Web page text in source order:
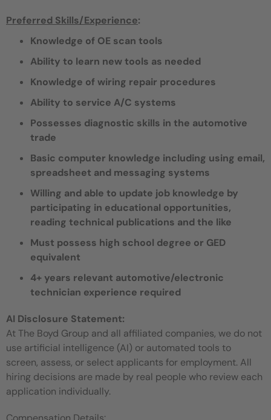
Preferred Skills/Experience:
Knowledge of OE scan tools
Ability to learn new tools as needed
Knowledge of wiring repair procedures
Ability to service A/C systems
Possesses diagnostic skills in the automotive
trade
Basic computer knowledge including using email,
spreadsheet and messaging systems
Willing and able to update job knowledge by
participating in educational opportunities,
reading technical publications and the like
Must possess high school degree or GED
equivalent
4+ years relevant automotive/electronic
technician experience required
AI Disclosure Statement:
At The Boyd Group and all affiliated companies, we do not
use artificial intelligence (AI) or automated tools to
screen, assess, or select applicants for employment. All
hiring decisions are made by real people who review each
application individually.